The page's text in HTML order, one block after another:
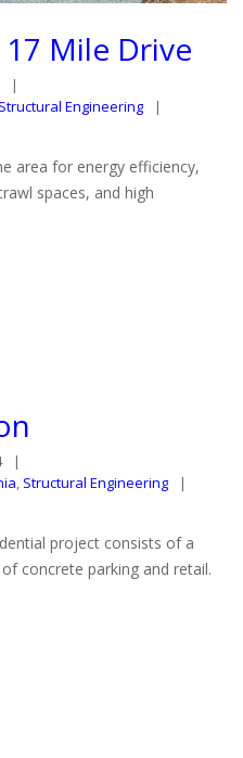
17 Mile Drive
Structural Engineering
area for energy efficiency,
spaces, and high
, Structural Engineering
project consists of a
concrete parking and retail.